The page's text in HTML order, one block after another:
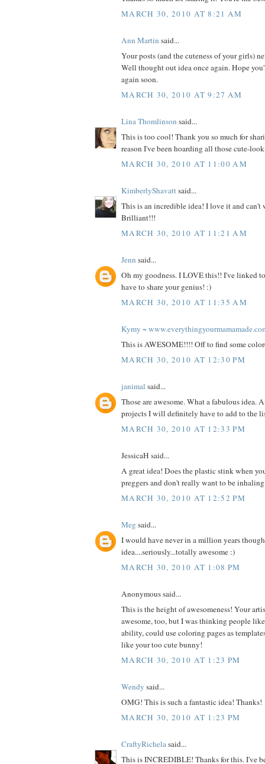
MARCH 30, 2010 AT 8:21 AM
Ann Martin said...
Your posts (and the cuteness of your girls)
Well thought out idea once again. Hope
again soon.
MARCH 30, 2010 AT 9:27 AM
Lina Thomlinson said...
This is too cool! Thank you so much for
reason I've been hoarding all those cute-
MARCH 30, 2010 AT 11:00 AM
KimberlyShavattsaid...
This is an incredible idea! I love it and
Brilliant!!!
MARCH 30, 2010 AT 11:21 AM
Jenn said...
Oh my goodness. I LOVE this!! I've linked
have to share your genius! :)
MARCH 30, 2010 AT 11:35 AM
Kymy ~
This is AWESOME!!!! Off to find some
MARCH 30, 2010 AT 12:30 PM
janimal said...
Those are awesome. What a fabulous idea.
projects I will definitely have to add to the
MARCH 30, 2010 AT 12:33 PM
JessicaH said...
A great idea! Does the plastic stink when
preggers and don't really want to be
MARCH 30, 2010 AT 12:52 PM
Meg said...
I would have never in a million years
idea....seriously...totally awesome :)
MARCH 30, 2010 AT 1:08 PM
Anonymous said...
This is the height of awesomeness! Your
awesome, too, but I was thinking people
ability, could use coloring pages as
like your too cute bunny!
MARCH 30, 2010 AT 1:23 PM
Wendy said...
OMG! This is such a fantastic idea! Thanks!
MARCH 30, 2010 AT 1:23 PM
CraftyRichelasaid...
This is INCREDIBLE! Thanks for this. I've